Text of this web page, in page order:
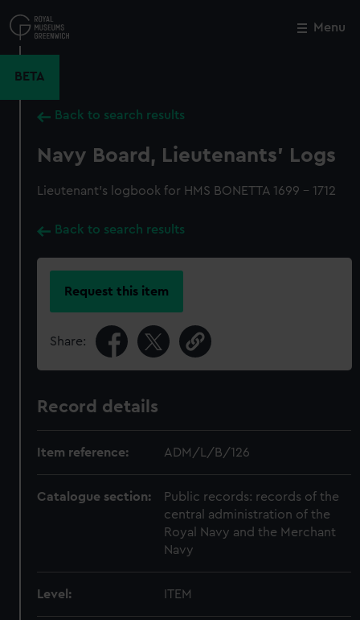
to
main
Menu
BETA
Back to search results
Navy Board, Lieutenants' Logs
Lieutenant's logbook for HMS BONETTA 1699 - 1712
Back to search results
Request this item
Share:
Record details
Item reference: ADM/L/B/126
Catalogue section:
Public records: records of the
central administration of the
Royal Navy and the Merchant
Navy
Level: ITEM
Close